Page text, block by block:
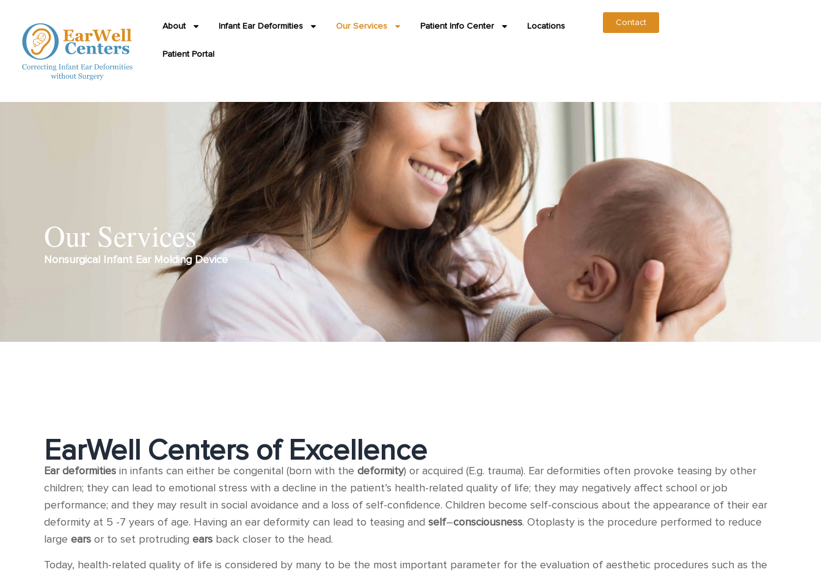
About Infant Ear Deformities Our Services Patient Info Center Locations
Patient Portal
Contact
Our Services
Nonsurgical Infant Ear Molding Device
EarWell Centers of Excellence
Ear deformities in infants can either be congenital (born with the deformity) or acquired (E.g. trauma). Ear deformities often provoke teasing by other
children; they can lead to emotional stress with a decline in the patient’s health-related quality of life; they may negatively affect school or job
performance; and they may result in social avoidance and a loss of self-confidence. Children become self-conscious about the appearance of their ear
deformity at 5 -7 years of age. Having an ear deformity can lead to teasing and self–consciousness. Otoplasty is the procedure performed to reduce
large ears or to set protruding ears back closer to the head.
Today, health-related quality of life is considered by many to be the most important parameter for the evaluation of aesthetic procedures such as the